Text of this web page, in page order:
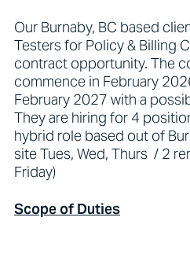
Our Burnaby, BC based
Testers for Policy & Billing
contract opportunity. The
commence in February
February 2027 with a
They are hiring for 4
hybrid role based out of
site Tues, Wed, Thurs / 2
Friday)
Scope of Duties